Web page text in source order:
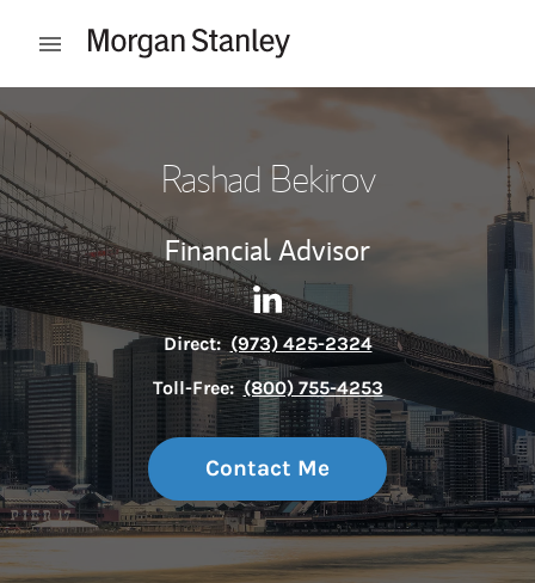
Open mobile menu
Rashad Bekirov
Financial Advisor
Contact Rashad Bekirov via
Link Opens in New Tab
Direct: (973) 425-2324
Toll-Free: (800) 755-4253
Contact Me